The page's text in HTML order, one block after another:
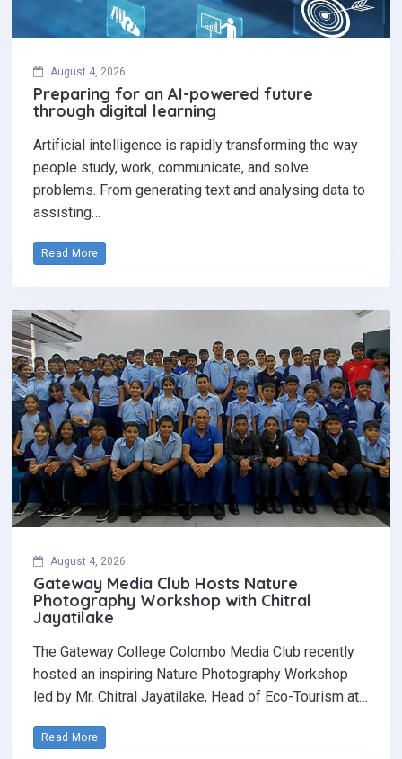
August 4, 2026
Preparing for an AI-powered future
through digital learning
Artificial intelligence is rapidly transforming the way
people study, work, communicate, and solve
problems. From generating text and analysing data to
assisting…
Read More
August 4, 2026
Gateway Media Club Hosts Nature
Photography Workshop with Chitral
Jayatilake
The Gateway College Colombo Media Club recently
hosted an inspiring Nature Photography Workshop
led by Mr. Chitral Jayatilake, Head of Eco-Tourism at…
Read More